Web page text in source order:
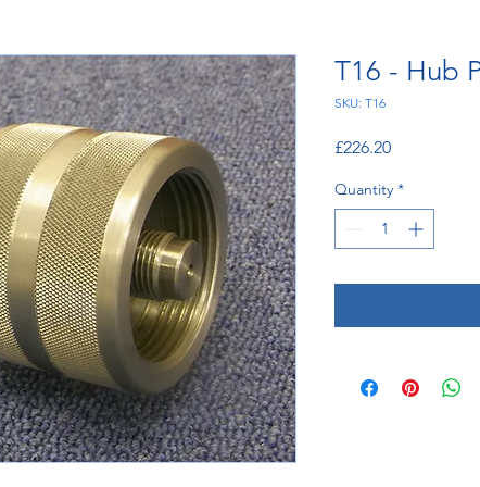
T16 - Hub
SKU: T16
£226.20Price
Quantity *